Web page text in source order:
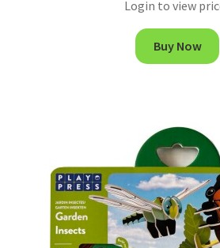
Login to view
Buy Now